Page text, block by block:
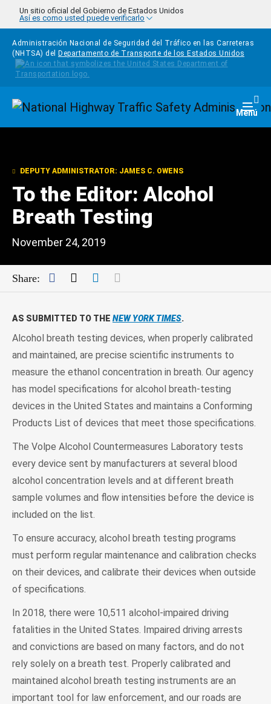
Pasar al contenido principal
Un sitio oficial del Gobierno de Estados Unidos
Así es como usted puede verificarlo
Administración Nacional de Seguridad del Tráfico en las Carreteras
(NHTSA) del
Departamento de Transporte de los Estados Unidos
Homepage Menú
DEPUTY ADMINISTRATOR: JAMES C. OWENS
To the Editor: Alcohol
Breath Testing
November 24, 2019
Share: Facebook
TwitterLinkedIn
AS SUBMITTED TO THE NEW YORK TIMES.
Alcohol breath testing devices, when properly calibrated
and maintained, are precise scientific instruments to
measure the ethanol concentration in breath. Our agency
has model specifications for alcohol breath-testing
devices in the United States and maintains a Conforming
Products List of devices that meet those specifications.
The Volpe Alcohol Countermeasures Laboratory tests
every device sent by manufacturers at several blood
alcohol concentration levels and at different breath
sample volumes and flow intensities before the device is
included on the list.
To ensure accuracy, alcohol breath testing programs
must perform regular maintenance and calibration checks
on their devices, and calibrate their devices when outside
of specifications.
In 2018, there were 10,511 alcohol-impaired driving
fatalities in the United States. Impaired driving arrests
and convictions are based on many factors, and do not
rely solely on a breath test. Properly calibrated and
maintained alcohol breath testing instruments are an
important tool for law enforcement, and our roads are